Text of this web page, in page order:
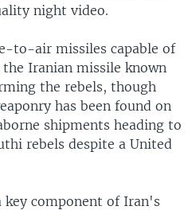
night video.
to-air missiles capable of
Iranian missile known
the rebels, though
has been found on
shipments heading to
rebels despite a United
key component of Iran's